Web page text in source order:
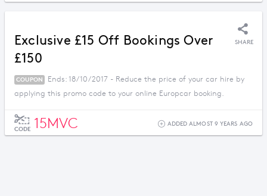
Exclusive £15 Off Bookings Over
£150
SHARE
COUPON
Ends: 18/10/2017 - Reduce the price of your car hire by
applying this promo code to your online Europcar booking.
CODE 15MVC ADDED ALMOST 9 YEARS AGO